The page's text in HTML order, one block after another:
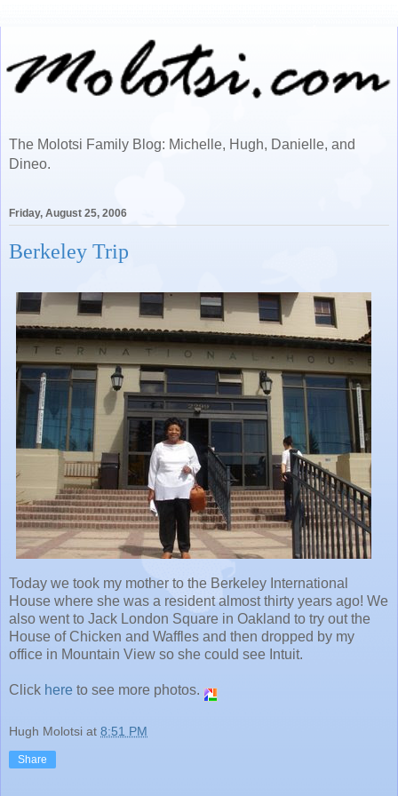
The Molotsi Family Blog: Michelle, Hugh, Danielle, and
Dineo.
Friday, August 25, 2006
Berkeley Trip
Today we took my mother to the Berkeley International
House where she was a resident almost thirty years ago! We
also went to Jack London Square in Oakland to try out the
House of Chicken and Waffles and then dropped by my
office in Mountain View so she could see Intuit.
Click here to see more photos.
Hugh Molotsi at 8:51 PM
Share